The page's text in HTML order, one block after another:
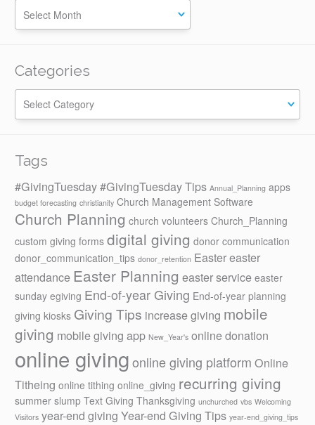
Categories
Categories
Tags
#GivingTuesday#GivingTuesday Tips Annual_Planning apps
budget forecasting christianity Church Management Software
Church Planning church volunteers Church_Planning
custom giving forms digital giving donor communication
donor_communication_tips donor_retention Eastereaster
attendance Easter Planning easter service easter
sunday egiving End-of-year Giving End-of-year planning
giving kiosks Giving Tips increase giving mobile
giving mobile giving app New_Year's online donation
online givingonline giving platform Online
Titheing online tithing online_giving recurring giving
summer slump Text Giving Thanksgiving unchurched vbs Welcoming
Visitors year-end giving Year-end Giving Tips year-end_giving_tips